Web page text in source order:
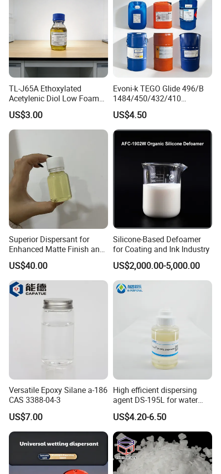
TL-J65A Ethoxylated
Acetylenic Diol Low Foam
Wetting Agent for Water-
Based Inks / Coatings
US$3.00
Evoni-k TEGO Glide 496/B
1484/450/432/410
Leveling Agent for Wood
Coatings
US$4.50
Superior Dispersant for
Enhanced Matte Finish and
Stability Similar to
Efka4010
US$40.00
Silicone-Based Defoamer
for Coating and Ink Industry
US$2,000.00-5,000.00
Versatile Epoxy Silane a-186
CAS 3388-04-3
US$7.00
High efficient dispersing
agent DS-195L for water
based ink
US$4.20-6.50